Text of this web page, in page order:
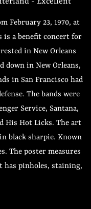
February 23, 1970, at
is a benefit concert for
in New Orleans
down in New Orleans,
in San Francisco had
The bands were
Service, Santana,
His Hot Licks. The art
black sharpie. Known
The poster measures
has pinholes, staining,